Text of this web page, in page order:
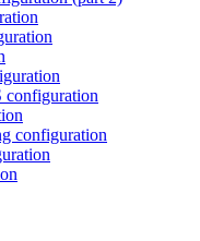
configuration
configuration